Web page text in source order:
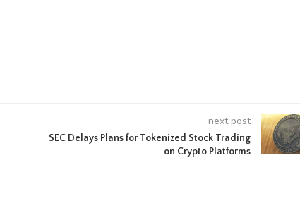
next post
SEC Delays Plans for Tokenized Stock Trading
on Crypto Platforms